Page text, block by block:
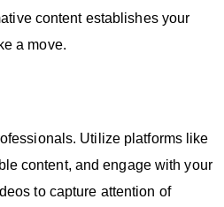
content establishes your
a move.
Utilize platforms like
content, and engage with your
to capture attention of